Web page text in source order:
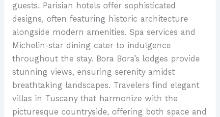
guests. Parisian hotels offer sophisticated
designs, often featuring historic architecture
alongside modern amenities. Spa services and
Michelin-star dining cater to indulgence
throughout the stay. Bora Bora’s lodges provide
stunning views, ensuring serenity amidst
breathtaking landscapes. Travelers find elegant
villas in Tuscany that harmonize with the
picturesque countryside, offering both space and